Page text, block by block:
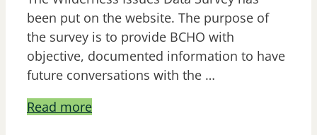
been put on the website. The purpose of
the survey is to provide BCHO with
objective, documented information to have
future conversations with the …
Read more